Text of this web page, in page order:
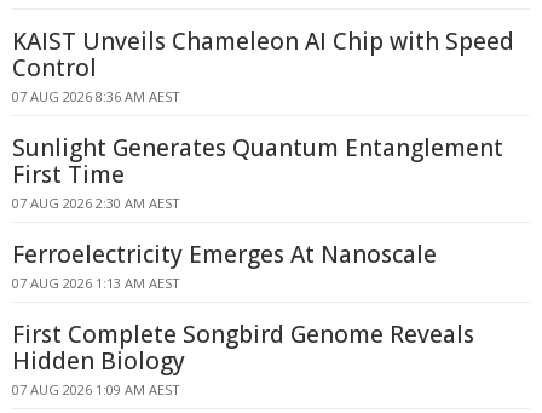
KAIST Unveils Chameleon AI Chip with Speed
Control
07 AUG 2026 8:36 AM AEST
Sunlight Generates Quantum Entanglement
First Time
07 AUG 2026 2:30 AM AEST
Ferroelectricity Emerges At Nanoscale
07 AUG 2026 1:13 AM AEST
First Complete Songbird Genome Reveals
Hidden Biology
07 AUG 2026 1:09 AM AEST